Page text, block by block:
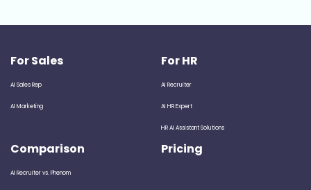
For Sales
AI Sales Rep
AI Marketing
For HR
AI Recruiter
AI HR Expert
HR AI Assistant Solutions
Comparison
AI Recruiter vs. Phenom
Pricing